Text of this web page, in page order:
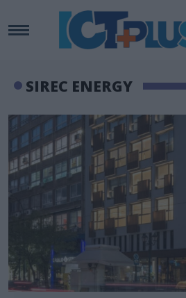
SIREC ENERGY